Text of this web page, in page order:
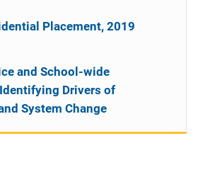
Placement, 2019
and School-wide
Drivers of
System Change